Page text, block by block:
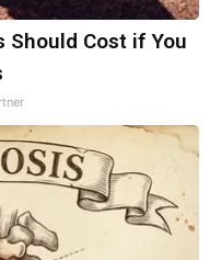
Should Cost if You